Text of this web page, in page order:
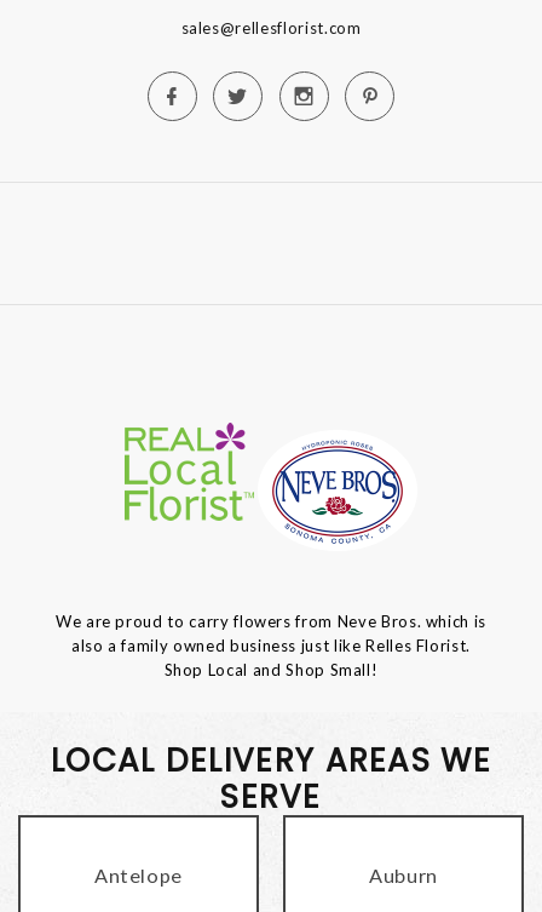
sales@rellesflorist.com
We are proud to carry flowers from Neve Bros. which is
also a family owned business just like Relles Florist.
Shop Local and Shop Small!
LOCAL DELIVERY AREAS WE
SERVE
Antelope Auburn